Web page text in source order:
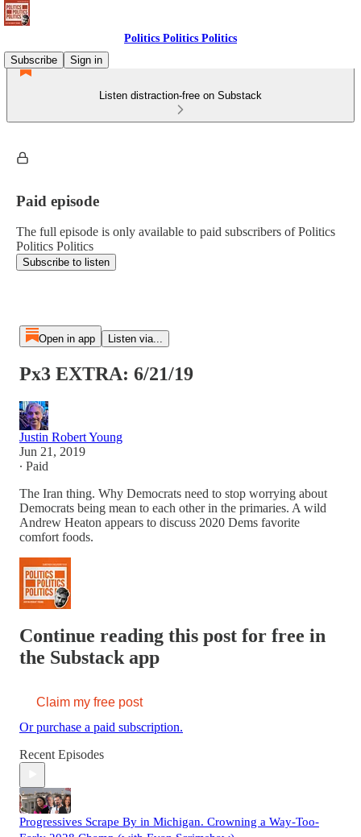
Politics Politics Politics
Subscribe
Sign in
Listen distraction-free on Substack
Paid episode
The full episode is only available to paid subscribers of Politics
Politics Politics
Subscribe to listen
Open in app Listen via...
Px3 EXTRA: 6/21/19
Justin Robert Young
Jun 21, 2019
∙ Paid
The Iran thing. Why Democrats need to stop worrying about
Democrats being mean to each other in the primaries. A wild
Andrew Heaton appears to discuss 2020 Dems favorite
comfort foods.
Continue reading this post for free in
the Substack app
Claim my free post
Or purchase a paid subscription.
Recent Episodes
Progressives Scrape By in Michigan. Crowning a Way-Too-